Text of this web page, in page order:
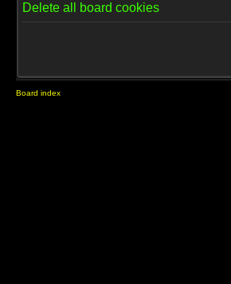
Delete all board cookies
Board index